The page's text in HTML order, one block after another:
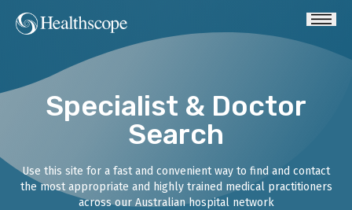
Specialist & Doctor
Search
Use this site for a fast and convenient way to find and contact
the most appropriate and highly trained medical practitioners
across our Australian hospital network